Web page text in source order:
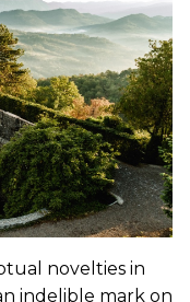
novelties in
indelible mark on